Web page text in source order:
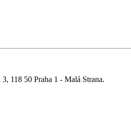
118 50 Praha 1 - Malá Strana.